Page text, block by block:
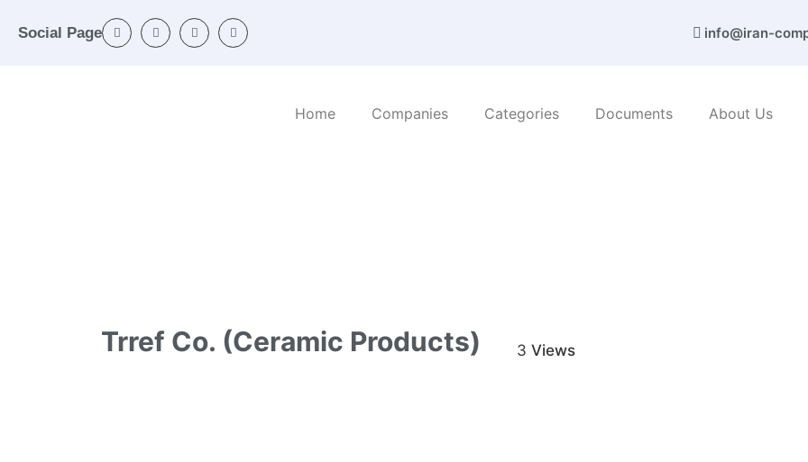
Social Page info@iran-
Home Companies Categories Documents About Us
Trref Co. (Ceramic Products) Views
3